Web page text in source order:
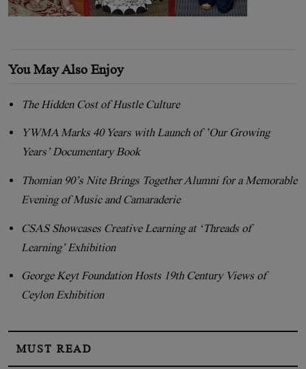
You May Also Enjoy
The Hidden Cost of Hustle Culture
YWMA Marks 40 Years with Launch of ’Our Growing
Years’ Documentary Book
Thomian 90’s Nite Brings Together Alumni for a Memorable
Evening of Music and Camaraderie
CSAS Showcases Creative Learning at ‘Threads of
Learning’ Exhibition
George Keyt Foundation Hosts 19th Century Views of
Ceylon Exhibition
MUST READ